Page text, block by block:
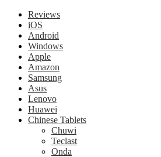
Reviews
iOS
Android
Windows
Apple
Amazon
Samsung
Asus
Lenovo
Huawei
Chinese Tablets
Chuwi
Teclast
Onda